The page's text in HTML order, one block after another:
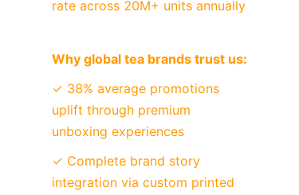
rate across 20M+ units annually
Why global tea brands trust us:
✓ 38% average promotions
uplift through premium
unboxing experiences
✓ Complete brand story
integration via custom printed